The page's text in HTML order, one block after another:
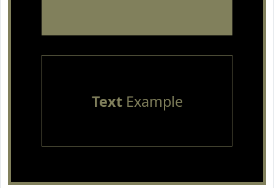
TextExample